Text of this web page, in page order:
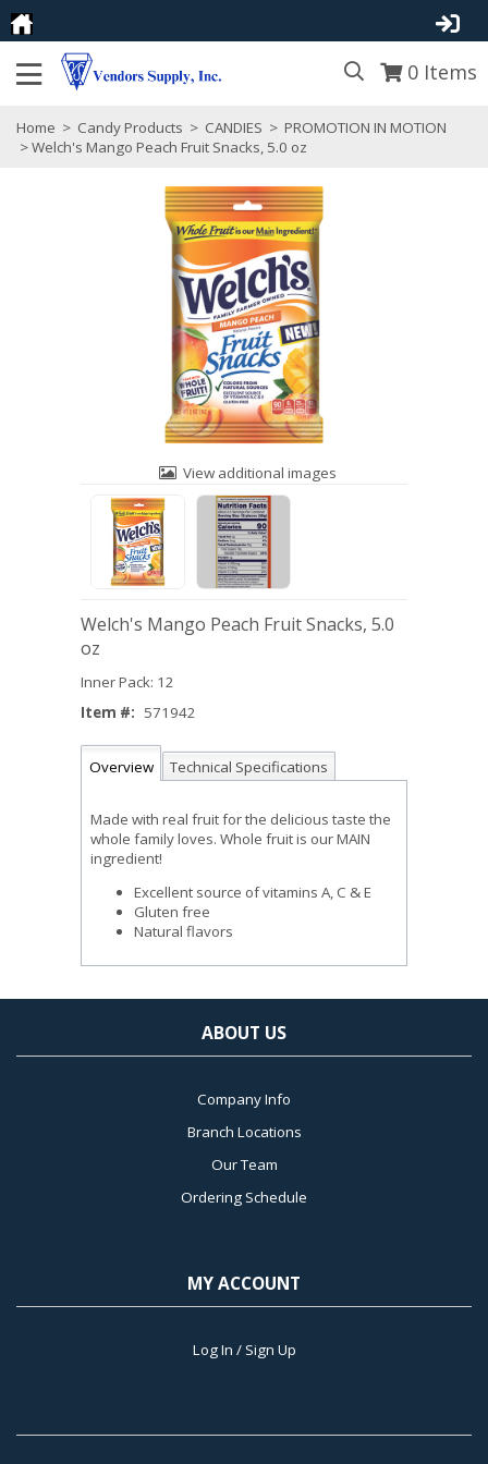
0 Items
Home > Candy Products > CANDIES > PROMOTION IN MOTION
> Welch's Mango Peach Fruit Snacks, 5.0 oz
View additional images
Welch's Mango Peach Fruit Snacks, 5.0
oz
Inner Pack: 12
Item #: 571942
Overview Technical Specifications
Made with real fruit for the delicious taste the
whole family loves. Whole fruit is our MAIN
ingredient!
Excellent source of vitamins A, C & E
Gluten free
Natural flavors
ABOUT US
Company Info
Branch Locations
Our Team
Ordering Schedule
MY ACCOUNT
Log In / Sign Up